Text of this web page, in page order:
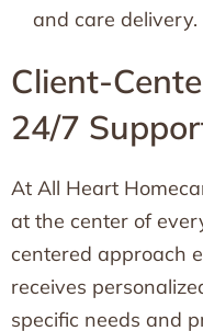
and care delivery.
Client-
24/7
At All Heart
at the center of
centered approach
receives
specific needs and